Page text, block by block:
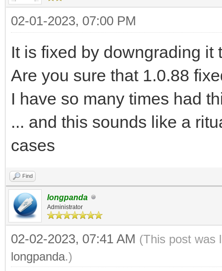
02-01-2023, 07:00 PM
It is fixed by downgrading it
Are you sure that 1.0.88
I have so many times had
... and this sounds like a
cases
Find
longpanda
Administrator
02-02-2023, 07:41 AM (This post was
longpanda.)